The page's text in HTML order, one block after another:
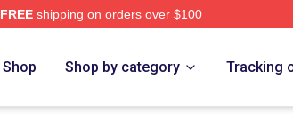
FREEshipping on orders over $100
Shop Shop by category Tracking